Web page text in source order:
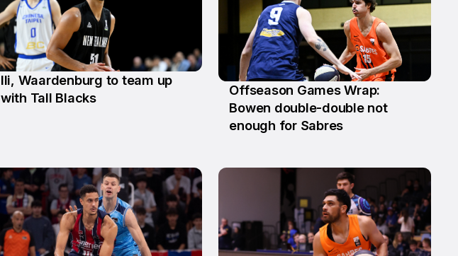
10 Jun
Ili, Waardenburg to team up
with Tall Blacks
8 Jun
Offseason Games Wrap:
Bowen double-double not
enough for Sabres